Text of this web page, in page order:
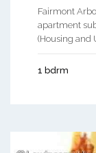
Fairmont
apartment
(Housing and
1 bdrm